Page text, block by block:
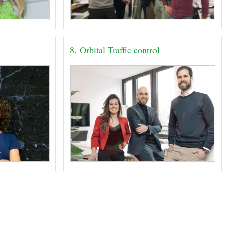
8. Orbital Traffic control